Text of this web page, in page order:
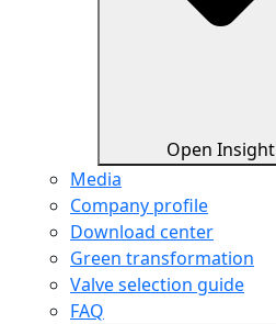
Open Insight
Media
Company profile
Download center
Green transformation
Valve selection guide
FAQ